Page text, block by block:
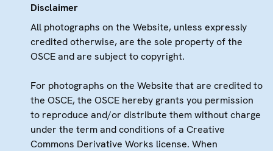
Disclaimer
All photographs on the Website, unless expressly
credited otherwise, are the sole property of the
OSCE and are subject to copyright.
For photographs on the Website that are credited to
the OSCE, the OSCE hereby grants you permission
to reproduce and/or distribute them without charge
under the term and conditions of a Creative
Commons Derivative Works license. When